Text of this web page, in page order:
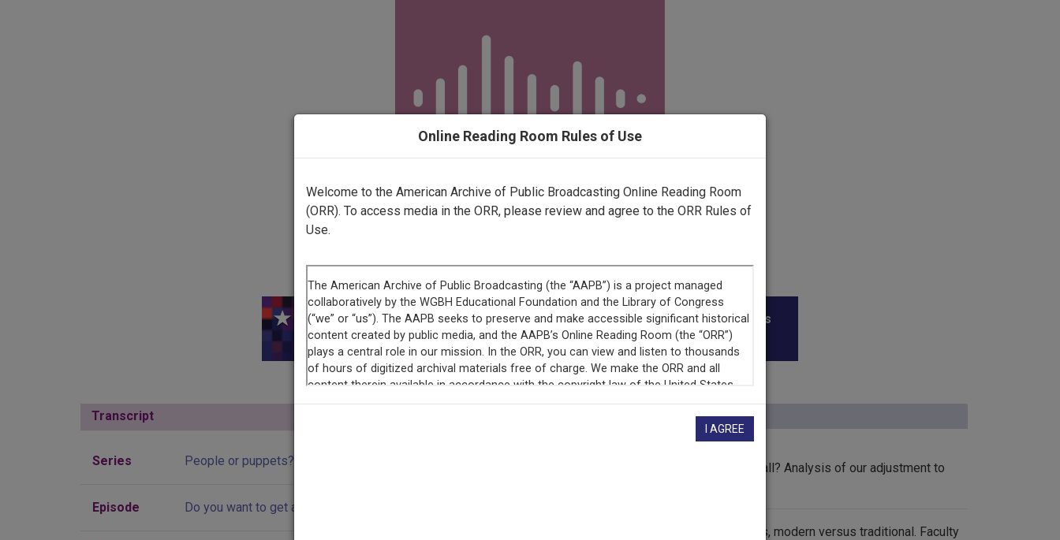
Online Reading Room Rules of Use
Welcome to the American Archive of Public Broadcasting Online Reading Room
(ORR). To access media in the ORR, please review and agree to the ORR Rules of
Use.
I AGREE
This record is featured in “National Association of Educational Broadcasters
Programs.”
Transcript
Series People or puppets?
Episode Do you want to get away from it all
Do you want to get away from it all? Analysis of our adjustment to
Discussions of values and ethics, modern versus traditional. Faculty